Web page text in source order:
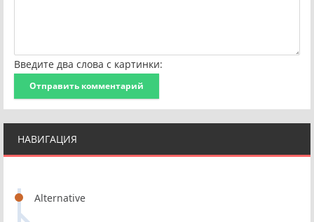
НАВИГАЦИЯ
Alternative
Введите два слова с картинки:
Отправить комментарий